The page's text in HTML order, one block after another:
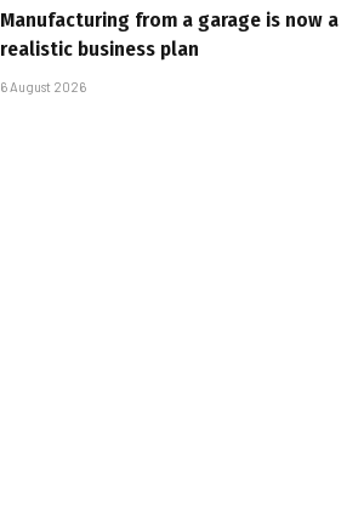
Manufacturing from a garage is now a
realistic business plan
6 August 2026